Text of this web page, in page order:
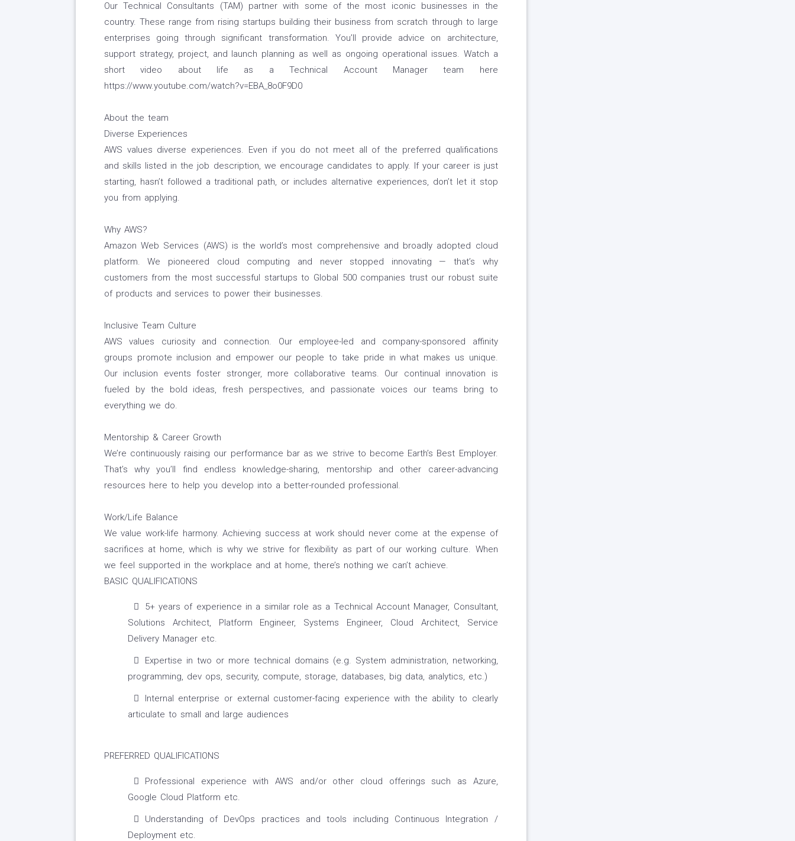
Our Technical Consultants (TAM) partner with some of the most iconic businesses in the
country. These range from rising startups building their business from scratch through to large
enterprises going through significant transformation. You’ll provide advice on architecture,
support strategy, project, and launch planning as well as ongoing operational issues. Watch a
short video about life as a Technical Account Manager team here
https://www.youtube.com/watch?v=EBA_8o0F9D0
About the team
Diverse Experiences
AWS values diverse experiences. Even if you do not meet all of the preferred qualifications
and skills listed in the job description, we encourage candidates to apply. If your career is just
starting, hasn’t followed a traditional path, or includes alternative experiences, don’t let it stop
you from applying.
Why AWS?
Amazon Web Services (AWS) is the world’s most comprehensive and broadly adopted cloud
platform. We pioneered cloud computing and never stopped innovating — that’s why
customers from the most successful startups to Global 500 companies trust our robust suite
of products and services to power their businesses.
Inclusive Team Culture
AWS values curiosity and connection. Our employee-led and company-sponsored affinity
groups promote inclusion and empower our people to take pride in what makes us unique.
Our inclusion events foster stronger, more collaborative teams. Our continual innovation is
fueled by the bold ideas, fresh perspectives, and passionate voices our teams bring to
everything we do.
Mentorship & Career Growth
We’re continuously raising our performance bar as we strive to become Earth’s Best Employer.
That’s why you’ll find endless knowledge-sharing, mentorship and other career-advancing
resources here to help you develop into a better-rounded professional.
Work/Life Balance
We value work-life harmony. Achieving success at work should never come at the expense of
sacrifices at home, which is why we strive for flexibility as part of our working culture. When
we feel supported in the workplace and at home, there’s nothing we can’t achieve.
BASIC QUALIFICATIONS
5+ years of experience in a similar role as a Technical Account Manager, Consultant,
Solutions Architect, Platform Engineer, Systems Engineer, Cloud Architect, Service
Delivery Manager etc.
Expertise in two or more technical domains (e.g. System administration, networking,
programming, dev ops, security, compute, storage, databases, big data, analytics, etc.)
Internal enterprise or external customer-facing experience with the ability to clearly
articulate to small and large audiences
PREFERRED QUALIFICATIONS
Professional experience with AWS and/or other cloud offerings such as Azure,
Google Cloud Platform etc.
Understanding of DevOps practices and tools including Continuous Integration /
Deployment etc.